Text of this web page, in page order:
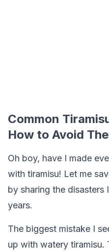
Common
How to Avoid
Oh boy, have I made
with tiramisu! Let me
by sharing the
years.
The biggest mistake I
up with watery tiramisu.